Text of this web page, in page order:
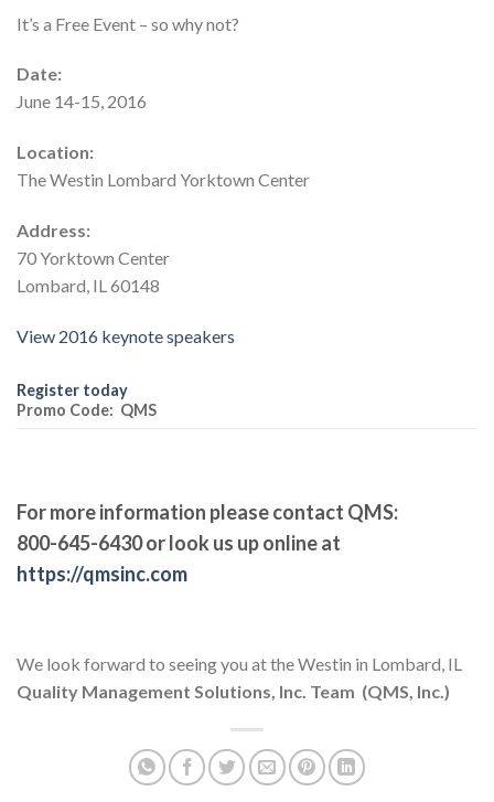
It’s a Free Event – so why not?
Date:
June 14-15, 2016
Location:
The Westin Lombard Yorktown Center
Address:
70 Yorktown Center
Lombard, IL 60148
View 2016 keynote speakers
Register today
Promo Code: QMS
For more information please contact QMS:
800-645-6430 or look us up online at
https://qmsinc.com
We look forward to seeing you at the Westin in Lombard, IL
Quality Management Solutions, Inc. Team (QMS, Inc.)